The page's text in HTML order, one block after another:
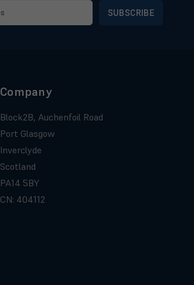
Company
Block2B, Auchenfoil Road
Port Glasgow
Inverclyde
Scotland
PA14 5BY
CN: 404112